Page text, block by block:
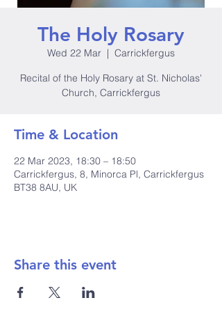
The Holy Rosary
Wed 22 Mar
  |
Carrickfergus
Recital of the Holy Rosary at St. Nicholas'
Church, Carrickfergus
Time & Location
22 Mar 2023, 18:30 – 18:50
Carrickfergus, 8, Minorca Pl, Carrickfergus
BT38 8AU, UK
Share this event